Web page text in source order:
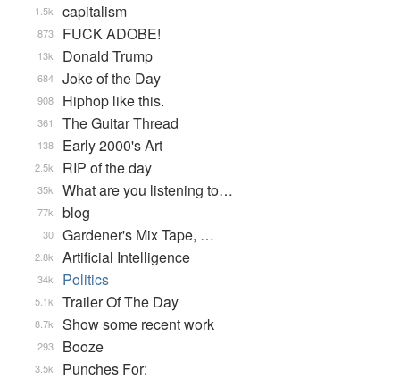
capitalism
1.5k
FUCK ADOBE!
873
Donald Trump
13k
Joke of the Day
684
Hiphop like this.
908
The Guitar Thread
361
Early 2000's Art
138
RIP of the day
2.5k
What are you listening to…
35k
blog
77k
Gardener's Mix Tape, …
30
Artificial Intelligence
2.8k
Politics
34k
Trailer Of The Day
5.1k
Show some recent work
8.7k
Booze
293
Punches For:
3.5k